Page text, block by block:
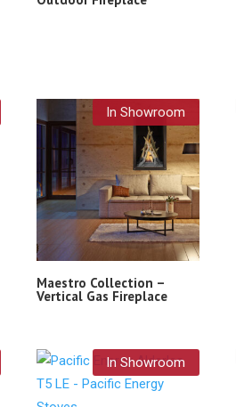
In Showroom
Maestro Collection –
Vertical Gas Fireplace
In Showroom